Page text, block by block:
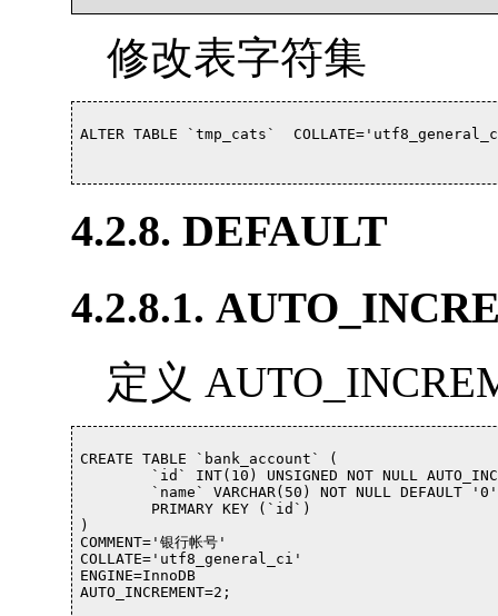
修改表字符集
ALTER TABLE `tmp_cats`
4.2.8. DEFAULT
4.2.8.1.
定义
CREATE TABLE `bank_account` (
)
COMMENT='银行帐号'
COLLATE='utf8_general_ci'
ENGINE=InnoDB
AUTO_INCREMENT=2;